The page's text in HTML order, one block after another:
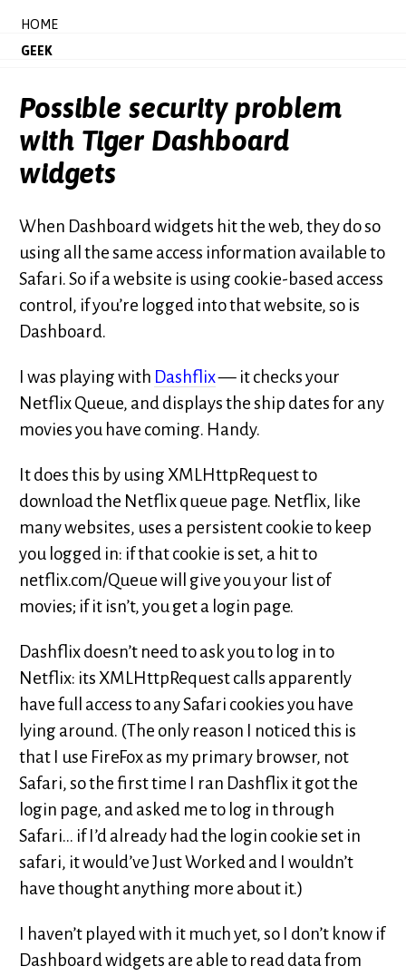
HOME
GEEK
Possible security problem
with Tiger Dashboard
widgets
When Dashboard widgets hit the web, they do so
using all the same access information available to
Safari. So if a website is using cookie-based access
control, if you’re logged into that website, so is
Dashboard.
I was playing with Dashflix— it checks your
Netflix Queue, and displays the ship dates for any
movies you have coming. Handy.
It does this by using XMLHttpRequest to
download the Netflix queue page. Netflix, like
many websites, uses a persistent cookie to keep
you logged in: if that cookie is set, a hit to
netflix.com/Queue will give you your list of
movies; if it isn’t, you get a login page.
Dashflix doesn’t need to ask you to log in to
Netflix: its XMLHttpRequest calls apparently
have full access to any Safari cookies you have
lying around. (The only reason I noticed this is
that I use FireFox as my primary browser, not
Safari, so the first time I ran Dashflix it got the
login page, and asked me to log in through
Safari… if I’d already had the login cookie set in
safari, it would’ve Just Worked and I wouldn’t
have thought anything more about it.)
I haven’t played with it much yet, so I don’t know if
Dashboard widgets are able to read data from